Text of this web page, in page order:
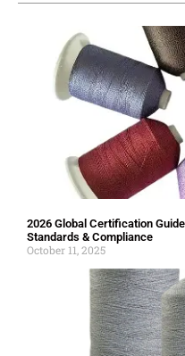
2026 Global Certification
Standards & Compliance
October 11, 2025